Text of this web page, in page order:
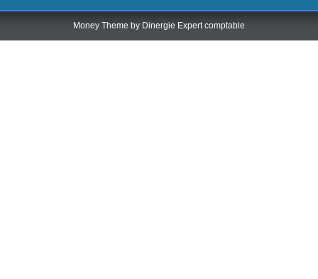
Money Theme by Dinergie Expert comptable